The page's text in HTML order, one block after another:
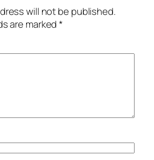
will not be published.
are marked*